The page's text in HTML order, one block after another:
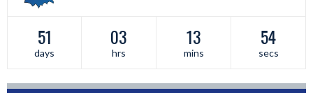
51
days
03
hrs
13
mins
54
secs